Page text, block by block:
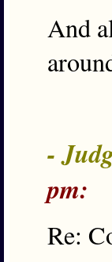
And
-
pm:
Re: